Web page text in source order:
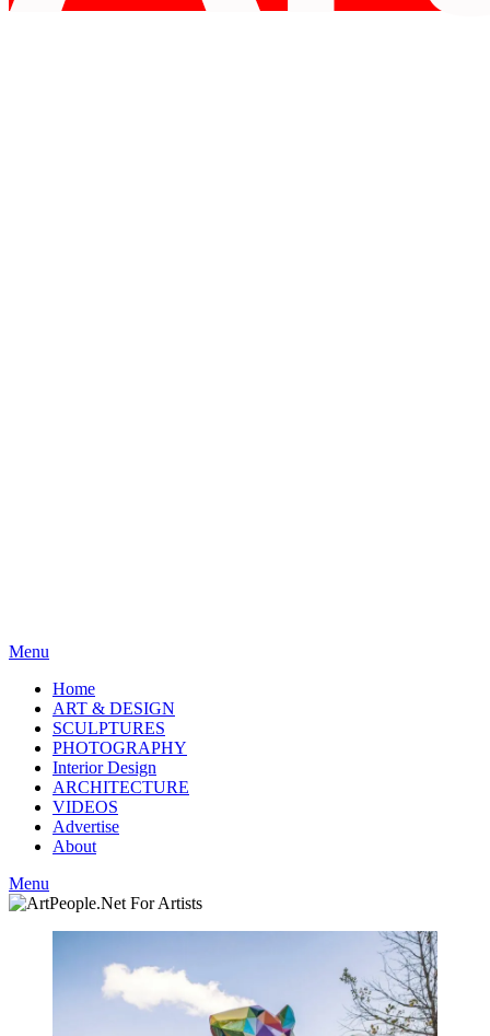
Menu
Home
ART & DESIGN
SCULPTURES
PHOTOGRAPHY
Interior Design
ARCHITECTURE
VIDEOS
Advertise
About
Menu